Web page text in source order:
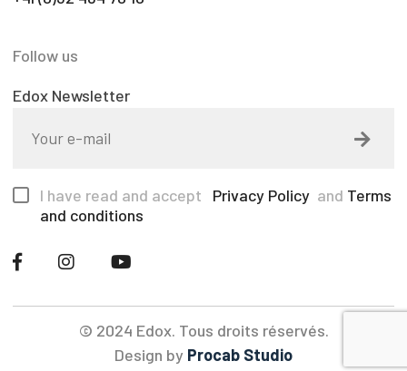
Follow us
Edox Newsletter
I have read and accept Privacy Policy and Terms
and conditions
© 2024 Edox. Tous droits réservés.
Design by Procab Studio